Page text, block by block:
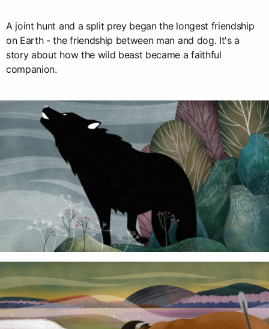
A joint hunt and a split prey began the longest friendship
on Earth - the friendship between man and dog. It's a
story about how the wild beast became a faithful
companion.